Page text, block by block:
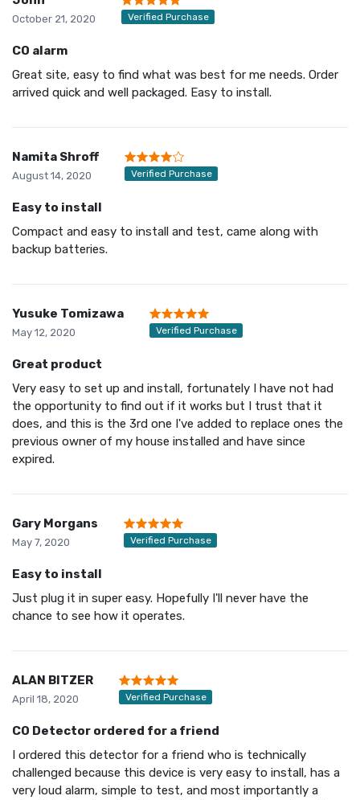
October 21, 2020 Verified Purchase
CO alarm
Great site, easy to find what was best for me needs. Order
arrived quick and well packaged. Easy to install.
Namita Shroff
August 14, 2020 Verified Purchase
Easy to install
Compact and easy to install and test, came along with
backup batteries.
Yusuke Tomizawa
May 12, 2020 Verified Purchase
Great product
Very easy to set up and install, fortunately I have not had
the opportunity to find out if it works but I trust that it
does, and this is the 3rd one I've added to replace ones the
previous owner of my house installed and have since
expired.
Gary Morgans
May 7, 2020 Verified Purchase
Easy to install
Just plug it in super easy. Hopefully I'll never have the
chance to see how it operates.
ALAN BITZER
April 18, 2020 Verified Purchase
CO Detector ordered for a friend
I ordered this detector for a friend who is technically
challenged because this device is very easy to install, has a
very loud alarm, simple to test, and most importantly a